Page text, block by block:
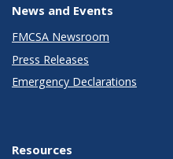
News and Events
FMCSA Newsroom
Press Releases
Emergency Declarations
Resources